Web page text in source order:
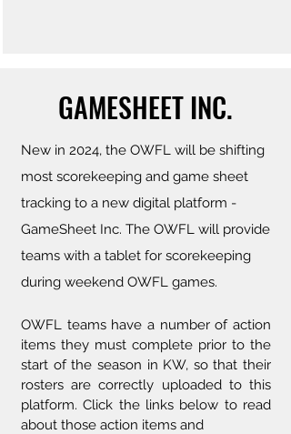
GAMESHEET INC.
New in 2024, the OWFL will be shifting
most scorekeeping and game sheet
tracking to a new digital platform -
GameSheet Inc. The OWFL will provide
teams with a tablet for scorekeeping
during weekend OWFL games.
OWFL teams have a number of action
items they must complete prior to the
start of the season in KW, so that their
rosters are correctly uploaded to this
platform. Click the links below to read
about those action items and